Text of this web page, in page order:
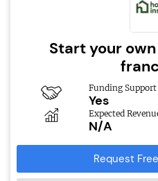
Start your
Funding
Yes
Expected
N/A
Request